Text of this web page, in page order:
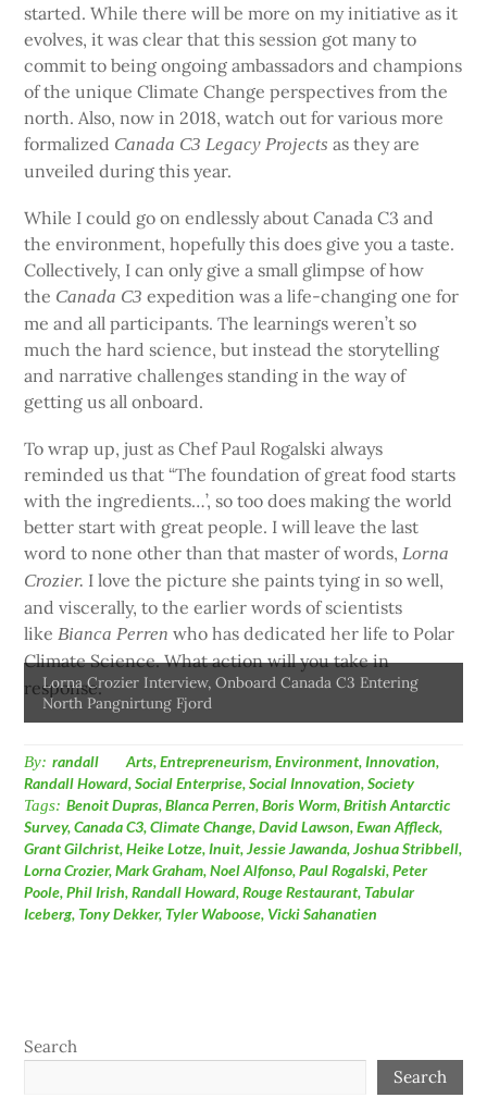
started. While there will be more on my initiative as it
evolves, it was clear that this session got many to
commit to being ongoing ambassadors and champions
of the unique Climate Change perspectives from the
north. Also, now in 2018, watch out for various more
formalized Canada C3 Legacy Projects as they are
unveiled during this year.
While I could go on endlessly about Canada C3 and
the environment, hopefully this does give you a taste.
Collectively, I can only give a small glimpse of how
the Canada C3expedition was a life-changing one for
me and all participants. The learnings weren’t so
much the hard science, but instead the storytelling
and narrative challenges standing in the way of
getting us all onboard.
To wrap up, just as Chef Paul Rogalski always
reminded us that “The foundation of great food starts
with the ingredients…’, so too does making the world
better start with great people. I will leave the last
word to none other than that master of words,Lorna
Crozier. I love the picture she paints tying in so well,
and viscerally, to the earlier words of scientists
likeBianca Perren who has dedicated her life to Polar
Climate Science. What action will you take in
response.
Lorna Crozier Interview, Onboard Canada C3 Entering
North Pangnirtung Fjord
By: randall Arts,Entrepreneurism,Environment,Innovation,
Randall Howard,Social Enterprise,Social Innovation,Society
Tags: Benoit Dupras,BIanca Perren,Boris Worm,British Antarctic
Survey,Canada C3,Climate Change,David Lawson,Ewan Affleck,
Grant Gilchrist,Heike Lotze,Inuit,Jessie Jawanda,Joshua Stribbell,
Lorna Crozier,Mark Graham,Noel Alfonso,Paul Rogalski,Peter
Poole,Phil Irish,Randall Howard,Rouge Restaurant, Tabular
Iceberg, Tony Dekker, Tyler Waboose, Vicki Sahanatien
Search
Search